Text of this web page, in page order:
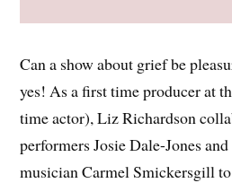
Can a show about grief be
yes! As a first time producer at
time actor), Liz Richardson
performers Josie Dale-Jones
musician Carmel Smickersgill